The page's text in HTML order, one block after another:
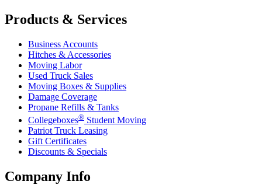
Products & Services
Business Accounts
Hitches & Accessories
Moving Labor
Used Truck Sales
Moving Boxes & Supplies
Damage Coverage
Propane Refills & Tanks
Collegeboxes® Student Moving
Patriot Truck Leasing
Gift Certificates
Discounts & Specials
Company Info